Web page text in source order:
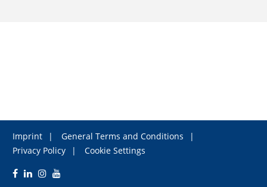
Imprint
General Terms and Conditions
Privacy Policy
Cookie Settings